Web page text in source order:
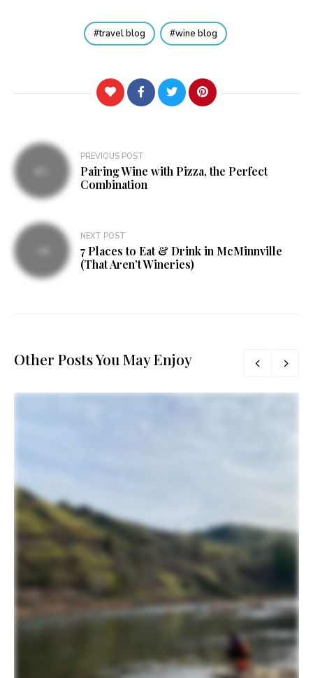
travel blog wine blog
Post
navigation
PREVIOUS POST
Pairing Wine with Pizza, the Perfect
Combination
NEXT POST
7 Places to Eat & Drink in McMinnville
(That Aren’t Wineries)
Other Posts You May Enjoy